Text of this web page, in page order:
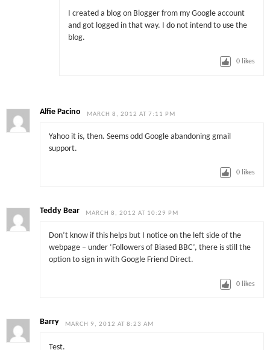
I created a blog on Blogger from my Google account
and got logged in that way. I do not intend to use the
blog.
0 likes
Alfie Pacino MARCH 8, 2012 AT 7:11 PM
Yahoo it is, then. Seems odd Google abandoning gmail
support.
0 likes
Teddy Bear MARCH 8, 2012 AT 10:29 PM
Don’t know if this helps but I notice on the left side of the
webpage – under ‘Followers of Biased BBC’, there is still the
option to sign in with Google Friend Direct.
0 likes
Barry MARCH 9, 2012 AT 8:23 AM
Test.